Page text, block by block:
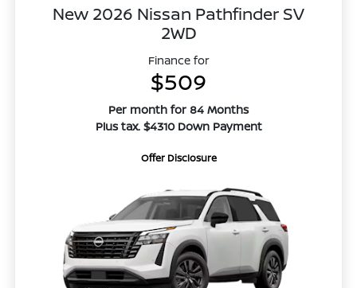
New 2026 Nissan Pathfinder SV
2WD
Finance for
$509
Per month for 84 Months
Plus tax. $4310 Down Payment
Offer Disclosure